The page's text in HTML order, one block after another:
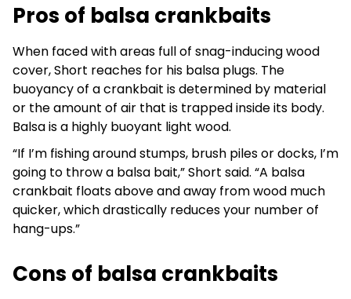
Pros of balsa crankbaits
When faced with areas full of snag-inducing wood
cover, Short reaches for his balsa plugs. The
buoyancy of a crankbait is determined by material
or the amount of air that is trapped inside its body.
Balsa is a highly buoyant light wood.
“If I’m fishing around stumps, brush piles or docks, I’m
going to throw a balsa bait,” Short said. “A balsa
crankbait floats above and away from wood much
quicker, which drastically reduces your number of
hang-ups.”
Cons of balsa crankbaits